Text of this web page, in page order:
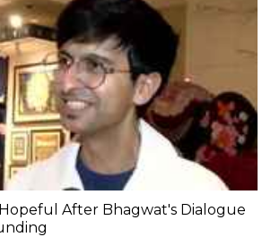
After Bhagwat's Dialogue